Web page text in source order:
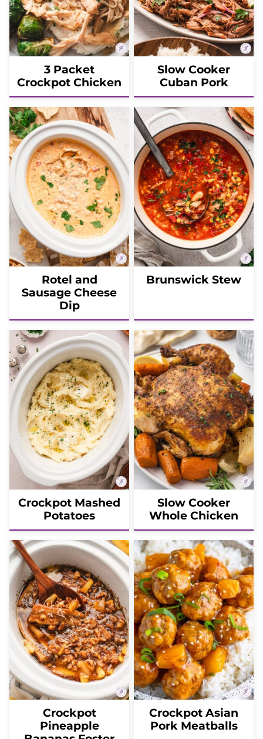
3 Packet
Crockpot Chicken
Slow Cooker
Cuban Pork
Rotel and
Sausage Cheese
Dip
Brunswick Stew
Crockpot Mashed
Potatoes
Slow Cooker
Whole Chicken
Crockpot
Pineapple
Crockpot Asian
Pork Meatballs